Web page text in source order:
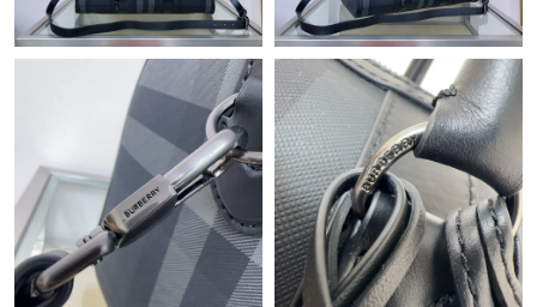
Just Sold: Lily from Columbus on Jun 19, 2026 at 3:15 PM.
Just Sold: Rachel from San Jose on Jul 22, 2026 at 2:34 PM.
Just Sold: Xander from Austin on Jul 31, 2026 at 1:31 PM.
Just Sold: Alice from Portland on Jun 30, 2026 at 2:08 PM.